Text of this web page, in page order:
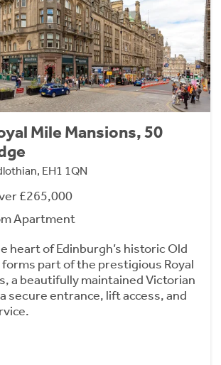
Mile Mansions, 50
EH1 1QN
£265,000
Apartment
heart of Edinburgh’s historic Old
forms part of the prestigious Royal
a beautifully maintained Victorian
secure entrance, lift access, and